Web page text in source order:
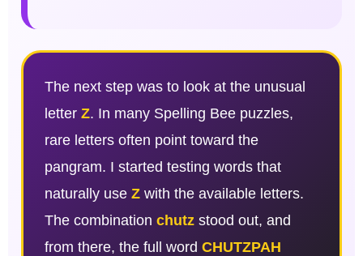
The next step was to look at the unusual
letter Z. In many Spelling Bee puzzles,
rare letters often point toward the
pangram. I started testing words that
naturally use Z with the available letters.
The combination chutz stood out, and
from there, the full word CHUTZPAH